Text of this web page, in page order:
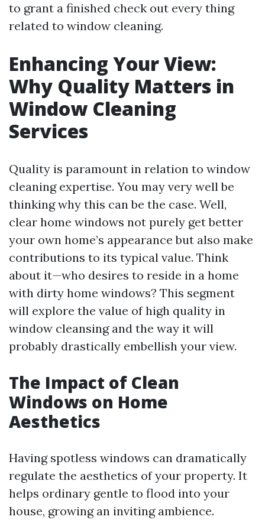
to grant a finished check out every thing
related to window cleaning.
Enhancing Your View:
Why Quality Matters in
Window Cleaning
Services
Quality is paramount in relation to window
cleaning expertise. You may very well be
thinking why this can be the case. Well,
clear home windows not purely get better
your own home’s appearance but also make
contributions to its typical value. Think
about it—who desires to reside in a home
with dirty home windows? This segment
will explore the value of high quality in
window cleansing and the way it will
probably drastically embellish your view.
The Impact of Clean
Windows on Home
Aesthetics
Having spotless windows can dramatically
regulate the aesthetics of your property. It
helps ordinary gentle to flood into your
house, growing an inviting ambience.